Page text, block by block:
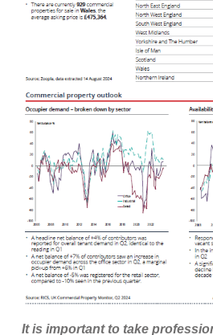
It is important to take